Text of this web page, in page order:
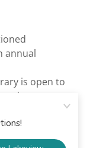
annual
is open to
a parent